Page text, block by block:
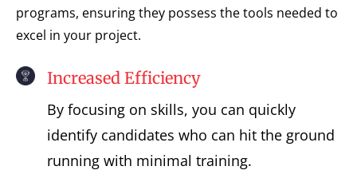
programs, ensuring they possess the tools needed to
excel in your project.
Increased Efficiency
By focusing on skills, you can quickly
identify candidates who can hit the ground
running with minimal training.